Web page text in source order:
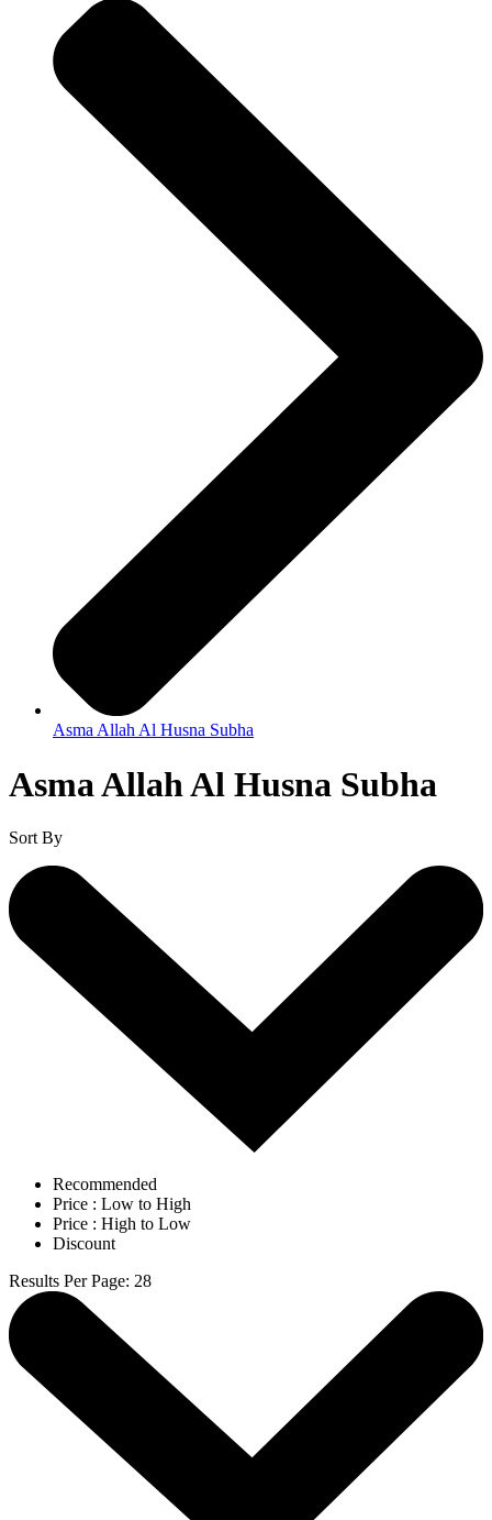
Asma Allah Al Husna Subha
Asma Allah Al Husna Subha
Sort By
Recommended
Price : Low to High
Price : High to Low
Discount
Results Per Page: 28